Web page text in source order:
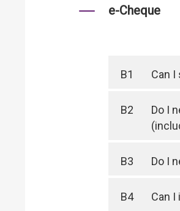
e-Cheque
B1 Can
B2
Do I
B3 Do I
B4 Can